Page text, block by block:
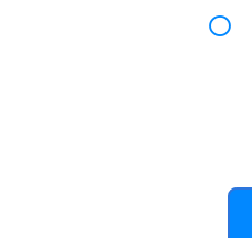
